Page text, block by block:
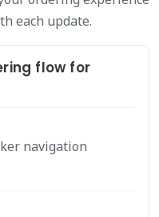
each update.
flow for
navigation